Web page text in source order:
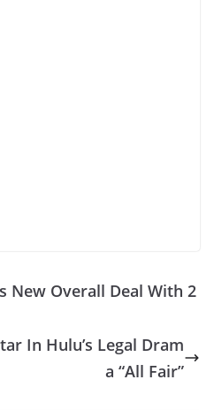
New Overall Deal With 2
In Hulu’s Legal Dram
a “All Fair”